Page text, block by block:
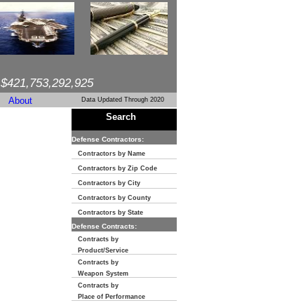
$421,753,292,925
About Data Updated Through 2020
Search
Defense Contractors:
Contractors by Name
Contractors by Zip Code
Contractors by City
Contractors by County
Contractors by State
Defense Contracts:
Contracts by
Product/Service
Contracts by
Weapon System
Contracts by
Place of Performance